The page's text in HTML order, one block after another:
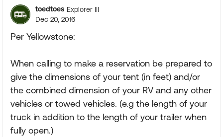
toedtoes Explorer III
Dec 20, 2016
Per Yellowstone:
When calling to make a reservation be prepared to
give the dimensions of your tent (in feet) and/or
the combined dimension of your RV and any other
vehicles or towed vehicles. (e.g the length of your
truck in addition to the length of your trailer when
fully open.)